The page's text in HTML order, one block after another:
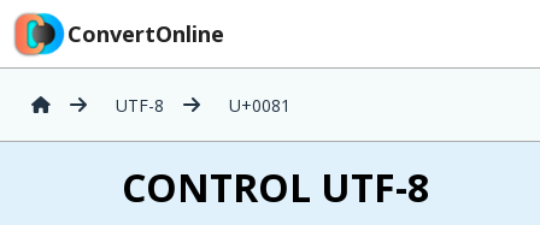
ConvertOnline
UTF-8 U+0081
 CONTROL UTF-8